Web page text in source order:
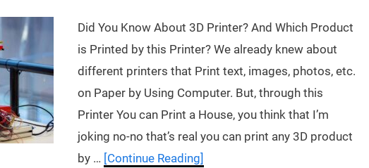
Did You Know About 3D Printer? And Which Product
is Printed by this Printer? We already knew about
different printers that Print text, images, photos, etc.
on Paper by Using Computer. But, through this
Printer You can Print a House, you think that I’m
joking no-no that’s real you can print any 3D product
by … [Continue Reading]